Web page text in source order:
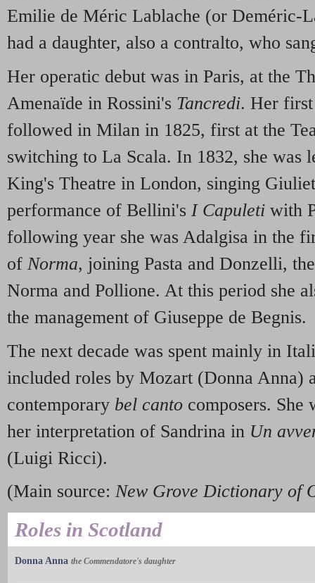
Emilie de Méric Lablache (or Deméric-
had a daughter, also a contralto, who
Her operatic debut was in Paris, at the
Amenaïde in Rossini's Tancredi. Her
followed in Milan in 1825, first at the
switching to La Scala. In 1832, she was
King's Theatre in London, singing
performance of Bellini's I Capuleti with
following year she was Adalgisa in the
of Norma, joining Pasta and Donzelli,
Norma and Pollione. At this period she
the management of Giuseppe de Begnis.
The next decade was spent mainly in
included roles by Mozart (Donna Anna)
contemporary bel canto composers. She
her interpretation of Sandrina in Un
(Luigi Ricci).
(Main source: New Grove Dictionary of
Roles in Scotland
Donna Anna the Commendatore's daughter